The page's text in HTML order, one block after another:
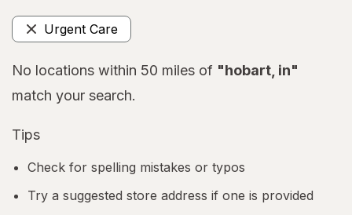
simulated
overlayUrgent Care
Remove
No locations within 50 miles of "hobart, in"
match your search.
Tips
Check for spelling mistakes or typos
Try a suggested store address if one is provided